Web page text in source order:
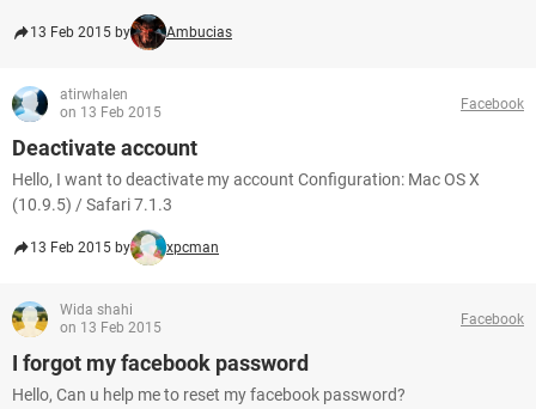
13 Feb 2015 by Ambucias
atirwhalen
on 13 Feb 2015
Facebook
Deactivate account
Hello, I want to deactivate my account Configuration: Mac OS X
(10.9.5) / Safari 7.1.3
13 Feb 2015 by xpcman
Wida shahi
on 13 Feb 2015
Facebook
I forgot my facebook password
Hello, Can u help me to reset my facebook password?